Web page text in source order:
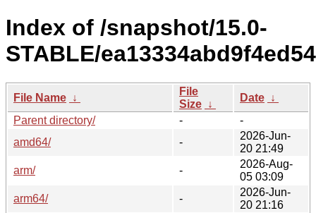
Index of /snapshot/15.0-
STABLE/
File Name ↓
File
Size ↓
Date ↓
Parent directory/
-
-
amd64/
-
2026-Jun-
20 21:49
arm/
-
2026-Aug-
05 03:09
arm64/
-
2026-Jun-
20 21:16